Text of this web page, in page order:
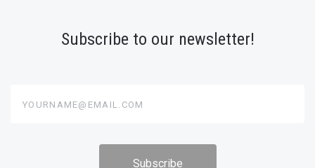
Subscribe to our newsletter!